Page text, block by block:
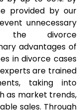
provided by our
unnecessary
the divorce
advantages of
in divorce cases
are trained
taking into
as market trends,
sales. Through